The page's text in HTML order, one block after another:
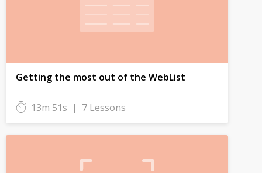
Getting the most out of the WebList
13m 51s | 7 Lessons